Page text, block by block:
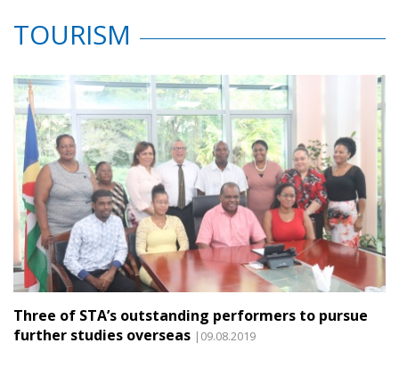
TOURISM
Three of STA’s outstanding performers to pursue
further studies overseas |09.08.2019